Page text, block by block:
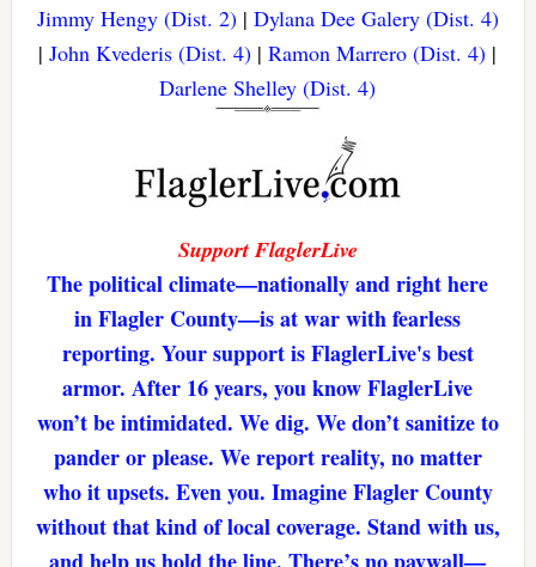
Jimmy Hengy (Dist. 2)| Dylana Dee Galery (Dist. 4)
|John Kvederis (Dist. 4) |Ramon Marrero (Dist. 4) |
Darlene Shelley (Dist. 4)
Support FlaglerLive
The political climate—nationally and right here
in Flagler County—is at war with fearless
reporting. Your support is FlaglerLive's best
armor. After 16 years, you know FlaglerLive
won’t be intimidated. We dig. We don’t sanitize to
pander or please. We report reality, no matter
who it upsets. Even you. Imagine Flagler County
without that kind of local coverage. Stand with us,